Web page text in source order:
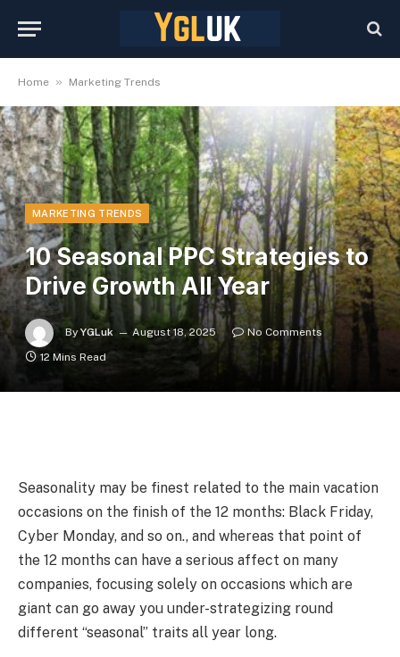
Home » Marketing Trends
MARKETING TRENDS
10 Seasonal PPC Strategies to
Drive Growth All Year
By YGLuk August 18, 2025
No Comments
12 Mins Read
Seasonality may be finest related to the main vacation
occasions on the finish of the 12 months: Black Friday,
Cyber Monday, and so on., and whereas that point of
the 12 months can have a serious affect on many
companies, focusing solely on occasions which are
giant can go away you under-strategizing round
different “seasonal” traits all year long.